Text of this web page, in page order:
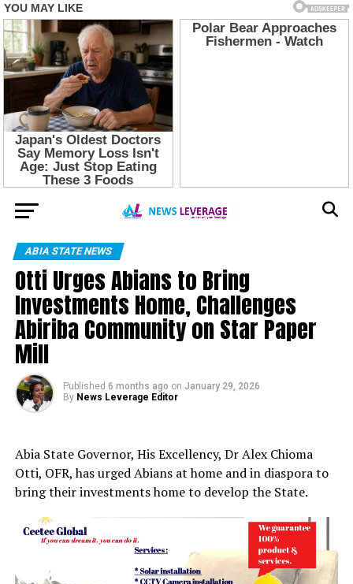
ABIA STATE NEWS
Otti Urges Abians to Bring
Investments Home, Challenges
Abiriba Community on Star Paper
Mill
Published 6 months ago on January 29, 2026
By News Leverage Editor
Abia State Governor, His Excellency, Dr Alex Chioma
Otti, OFR, has urged Abians at home and in diaspora to
bring their investments home to develop the State.